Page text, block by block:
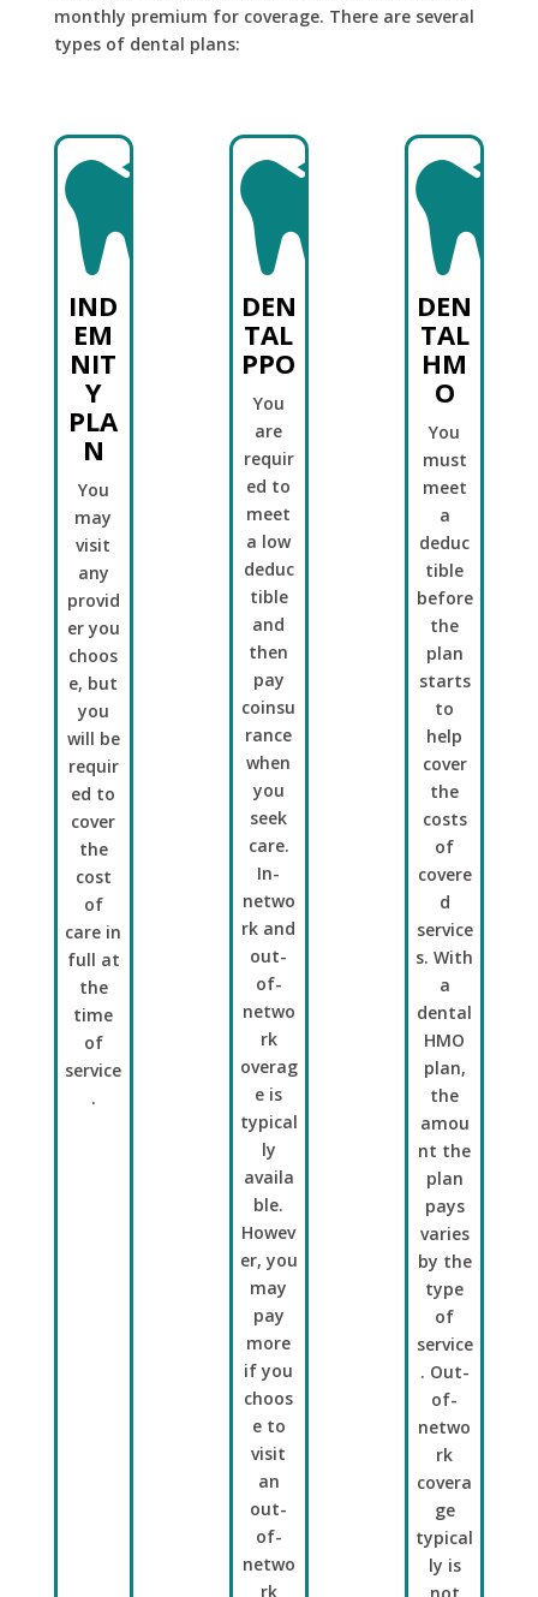
monthly premium for coverage. There are several
types of dental plans:

IND
EM
NIT
Y
PLA
N
You
may
visit
any
provid
er you
choos
e, but
you
will be
requir
ed to
cover
the
cost
of
care in
full at
the
time
of
service
.

DEN
TAL
PPO
You
are
requir
ed to
meet
a low
deduc
tible
and
then
pay
coinsu
rance
when
you
seek
care.
In-
netwo
rk and
out-
of-
netwo
rk
overag
e is
typical
ly
availa
ble.
Howev
er, you
may
pay
more
if you
choos
e to
visit
an
out-
of-
netwo
rk

DEN
TAL
HM
O
You
must
meet
a
deduc
tible
before
the
plan
starts
to
help
cover
the
costs
of
covere
d
service
s. With
a
dental
HMO
plan,
the
amou
nt the
plan
pays
varies
by the
type
of
service
. Out-
of-
netwo
rk
covera
ge
typical
ly is